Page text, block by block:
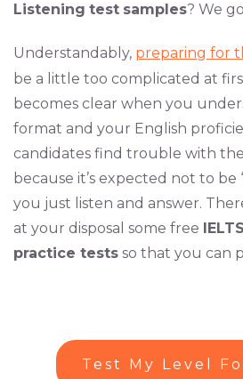
Listening test samples? We
Understandably, preparing for
be a little too complicated at
becomes clear when you
format and your English
candidates find trouble with
because it’s expected not to be
you just listen and answer.
at your disposal some free
practice tests so that you can
Test My Level